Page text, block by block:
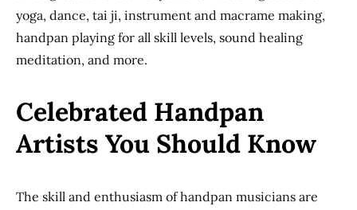
yoga, dance, tai ji, instrument and macrame making,
handpan playing for all skill levels, sound healing
meditation, and more.
Celebrated Handpan
Artists You Should Know
The skill and enthusiasm of handpan musicians are